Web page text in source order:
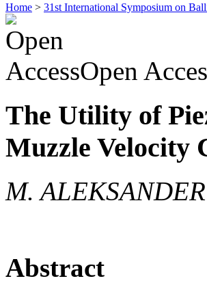
Home > 31st International Symposium on
Open
The Utility of
Muzzle Velocity
M.
Abstract